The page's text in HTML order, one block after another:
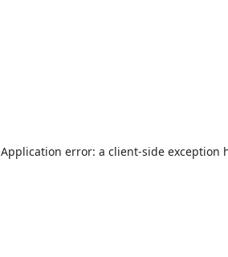
Application error: a client-side exception